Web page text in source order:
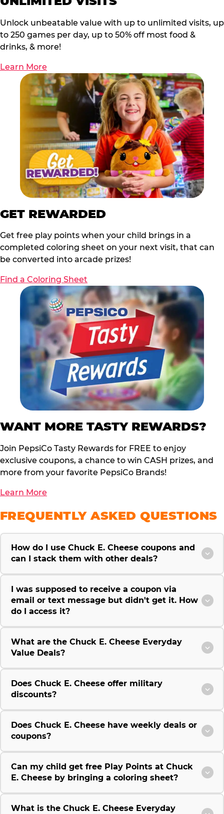
Unlock unbeatable value with up to unlimited visits, up
to 250 games per day, up to 50% off most food &
drinks, & more!
Learn More
GET REWARDED
Get free play points when your child brings in a
completed coloring sheet on your next visit, that can
be converted into arcade prizes!
Find a Coloring Sheet
WANT MORE TASTY REWARDS?
Join PepsiCo Tasty Rewards for FREE to enjoy
exclusive coupons, a chance to win CASH prizes, and
more from your favorite PepsiCo Brands!
Learn More
FREQUENTLY ASKED QUESTIONS
How do I use Chuck E. Cheese coupons and
can I stack them with other deals?
I was supposed to receive a coupon via
email or text message but didn't get it. How
do I access it?
What are the Chuck E. Cheese Everyday
Value Deals?
Does Chuck E. Cheese offer military
discounts?
Does Chuck E. Cheese have weekly deals or
coupons?
Can my child get free Play Points at Chuck
E. Cheese by bringing a coloring sheet?
What is the Chuck E. Cheese Everyday